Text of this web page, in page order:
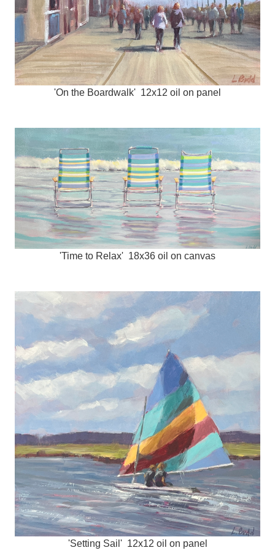
'On the Boardwalk' 12x12 oil on panel
'Time to Relax' 18x36 oil on canvas
'Setting Sail' 12x12 oil on panel